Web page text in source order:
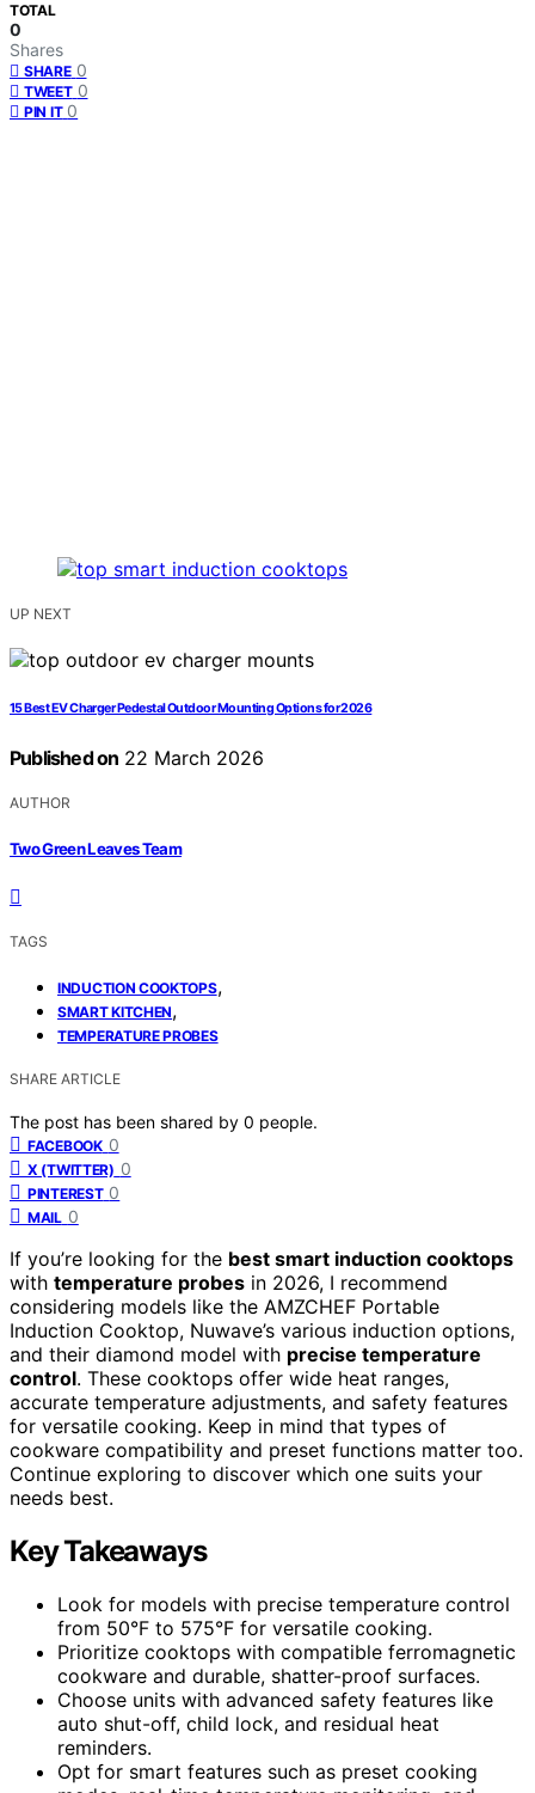
TOTAL
0
Shares
SHARE 0
TWEET 0
PIN IT 0
UP NEXT
15 Best EV Charger Pedestal Outdoor Mounting Options for 2026
Published on 22 March 2026
AUTHOR
Two Green Leaves Team
TAGS
INDUCTION COOKTOPS,
SMART KITCHEN,
TEMPERATURE PROBES
SHARE ARTICLE
The post has been shared by 0 people.
FACEBOOK 0
X (TWITTER) 0
PINTEREST 0
MAIL 0
If you’re looking for the best smart induction cooktops
with temperature probes in 2026, I recommend
considering models like the AMZCHEF Portable
Induction Cooktop, Nuwave’s various induction options,
and their diamond model with precise temperature
control. These cooktops offer wide heat ranges,
accurate temperature adjustments, and safety features
for versatile cooking. Keep in mind that types of
cookware compatibility and preset functions matter too.
Continue exploring to discover which one suits your
needs best.
Key Takeaways
Look for models with precise temperature control
from 50°F to 575°F for versatile cooking.
Prioritize cooktops with compatible ferromagnetic
cookware and durable, shatter-proof surfaces.
Choose units with advanced safety features like
auto shut-off, child lock, and residual heat
reminders.
Opt for smart features such as preset cooking